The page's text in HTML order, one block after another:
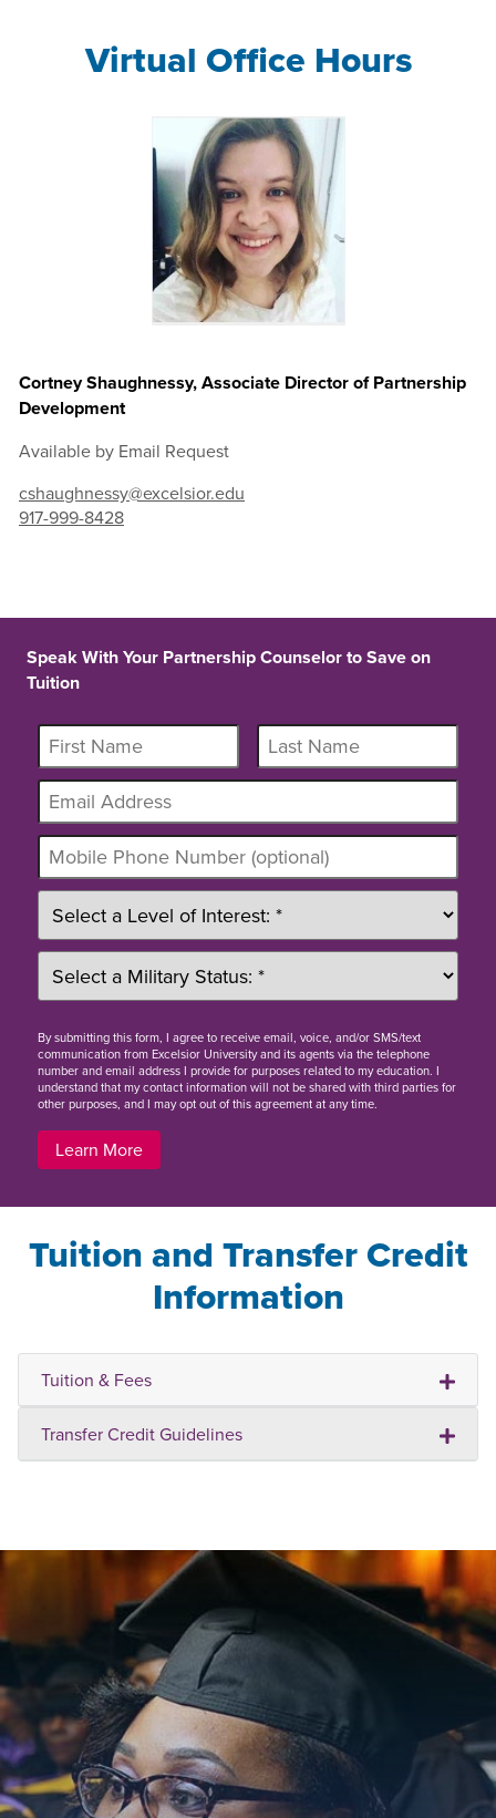
Virtual Office Hours
Cortney Shaughnessy, Associate Director of Partnership
Development
Available by Email Request
cshaughnessy@excelsior.edu
917-999-8428
Speak With Your Partnership Counselor to Save on
Tuition
Bysubmitting this form, I agree to receive email, voice, and/or SMS/text
communication from Excelsior University and its agents via the telephone
number and email address I provide for purposes related to my education. I
understand that my contact information will not be shared with third parties for
other purposes, and I may opt out of this agreement at any time.
Learn More
Tuition and Transfer Credit
Information
Tuition & Fees
Transfer Credit Guidelines